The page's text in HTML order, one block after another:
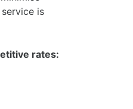
is
rates: